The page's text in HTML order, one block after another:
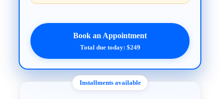
Book an Appointment
Total due today: $249
Installments available